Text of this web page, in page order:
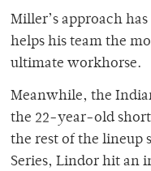
Miller’s approach
helps his team the
ultimate workhorse.
Meanwhile, the
the 22-year-old
the rest of the lineup
Series, Lindor hit an